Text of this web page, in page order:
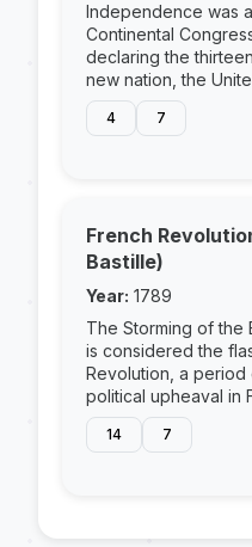
Independence was
Continental
declaring the
new nation, the
4 7
French
Bastille)
Year: 1789
The Storming of the
is considered the
Revolution, a
political upheaval in
14 7